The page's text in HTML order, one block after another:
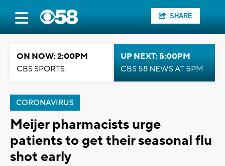
SHARE
ON NOW: 2:00PM
CBS SPORTS
UP NEXT: 5:00PM
CBS 58 NEWS AT 5PM
CORONAVIRUS
Meijer pharmacists urge
patients to get their seasonal flu
shot early